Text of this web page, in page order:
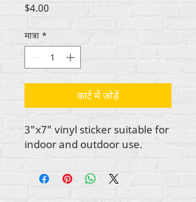
$4.00
मात्रा *
कार्ट में जोड़ें
3"x7" vinyl sticker suitable for
indoor and outdoor use.